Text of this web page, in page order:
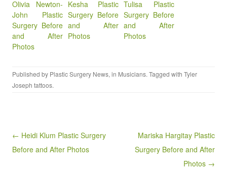
Olivia Newton-
John Plastic
Surgery Before
and After
Photos
Kesha Plastic
Surgery Before
and After
Photos
Tulisa Plastic
Surgery Before
and After
Photos
Published by Plastic Surgery News, in Musicians. Tagged with Tyler
Joseph tattoos.
Post navigation
← Heidi Klum Plastic Surgery
Before and After Photos
Mariska Hargitay Plastic
Surgery Before and After
Photos →